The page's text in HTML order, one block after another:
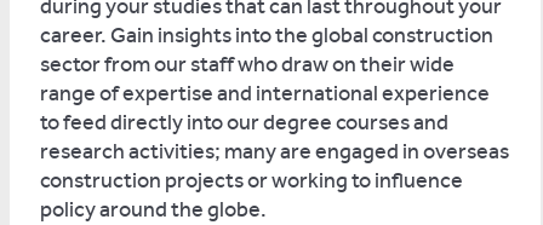
during your studies that can last throughout your
career. Gain insights into the global construction
sector from our staff who draw on their wide
range of expertise and international experience
to feed directly into our degree courses and
research activities; many are engaged in overseas
construction projects or working to influence
policy around the globe.